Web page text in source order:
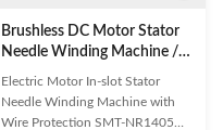
Brushless DC Motor Stator
Needle Winding Machine /
BLDC Motor Stator Winding
Machine
Electric Motor In-slot Stator
Needle Winding Machine with
Wire Protection SMT-NR1405